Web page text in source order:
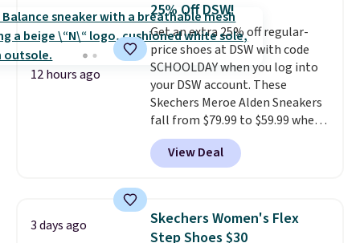
up in store and you'll be charged
shipping fees.The micro-fleece
lining is ideal for cooler days
ahead.
12 hours ago
25% Off DSW!
Get an extra 25% off regular-
price shoes at DSW with code
SCHOOLDAY when you log into
your DSW account. These
Skechers Meroe Alden Sneakers
fall from $79.99 to $59.99 when
you apply the code, the best
price we could find
anywhere. You can find excellent
Adidas, and more. With this
code, virtually every shoe at DSW
View Deal
3 days ago
Skechers Women's Flex
Step Shoes $30